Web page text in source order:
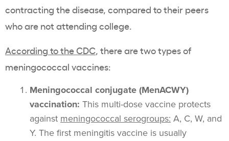
contracting the disease, compared to their peers
who are not attending college.
According to the CDC, there are two types of
meningococcal vaccines:
Meningococcal conjugate (MenACWY)
vaccination: This multi-dose vaccine protects
against meningococcal serogroups: A, C, W, and
Y. The first meningitis vaccine is usually